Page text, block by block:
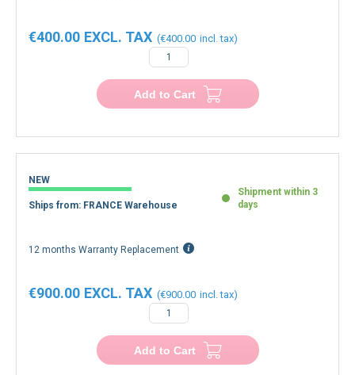
€400.00
€400.00
Add to Cart
NEW
Ships from: FRANCE Warehouse
Shipment within 3
days
12 months Warranty Replacement
€900.00
€900.00
Add to Cart